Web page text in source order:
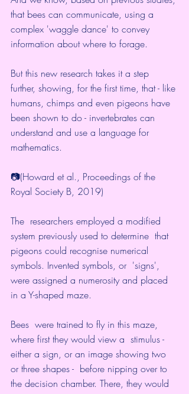
that bees can communicate, using a
complex 'waggle dance' to convey
information about where to forage.
But this new research takes it a step
further, showing, for the first time, that - like
humans, chimps and even pigeons have
been shown to do - invertebrates can
understand and use a language for
mathematics.
📷(Howard et al., Proceedings of the
Royal Society B, 2019)
The  researchers employed a modified
system previously used to determine  that
pigeons could recognise numerical
symbols. Invented symbols, or  'signs',
were assigned a numerosity and placed
in a Y-shaped maze.
Bees  were trained to fly in this maze,
where first they would view a  stimulus -
either a sign, or an image showing two
or three shapes -  before nipping over to
the decision chamber. There, they would